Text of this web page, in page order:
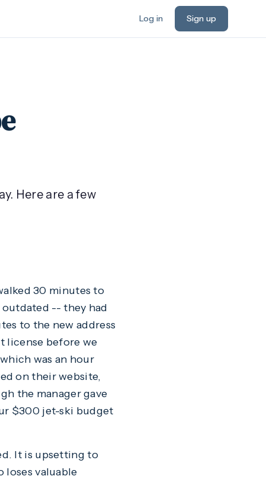
Log in Sign up
Here are a few
30 minutes to
-- they had
to the new address
license before we
was an hour
on their website,
the manager gave
$300 jet-ski budget
It is upsetting to
loses valuable